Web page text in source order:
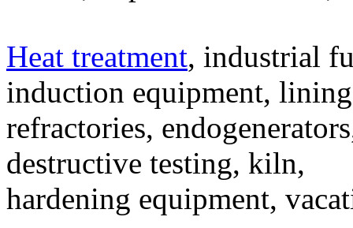
Heat treatment, industrial
induction equipment,
refractories,
destructive testing, kiln,
hardening equipment,